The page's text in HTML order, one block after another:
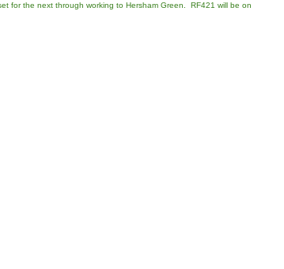
for the next through working to Hersham Green. RF421 will be on